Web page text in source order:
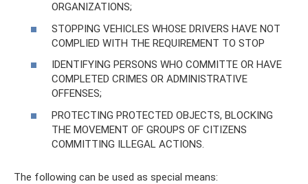
ORGANIZATIONS;
STOPPING VEHICLES WHOSE DRIVERS HAVE NOT
COMPLIED WITH THE REQUIREMENT TO STOP
IDENTIFYING PERSONS WHO COMMITTE OR HAVE
COMPLETED CRIMES OR ADMINISTRATIVE
OFFENSES;
PROTECTING PROTECTED OBJECTS, BLOCKING
THE MOVEMENT OF GROUPS OF CITIZENS
COMMITTING ILLEGAL ACTIONS.
The following can be used as special means: